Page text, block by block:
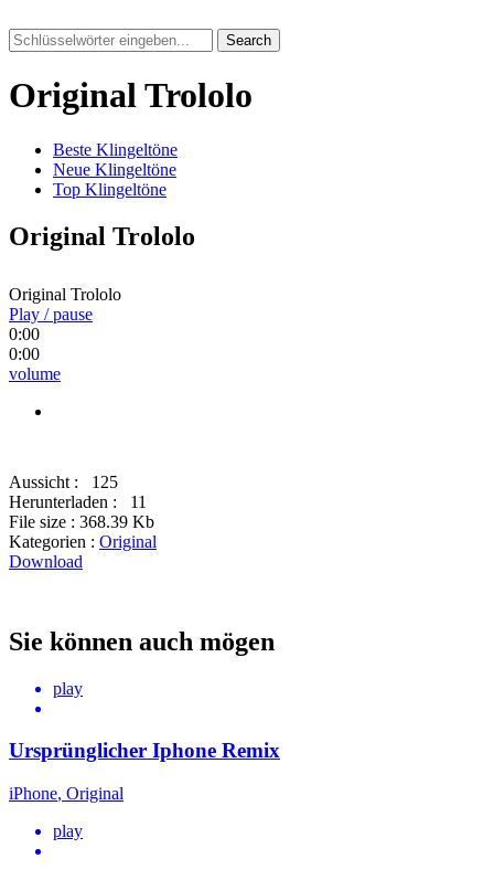
Search
Original Trololo
Beste Klingeltöne
Neue Klingeltöne
Top Klingeltöne
Original Trololo
Original Trololo
Play / pause
0:00
0:00
volume
Aussicht :
125
Herunterladen :
11
File size : 368.39 Kb
Kategorien : Original
Download
Sie können auch mögen
play
Ursprünglicher Iphone Remix
iPhone, Original
play